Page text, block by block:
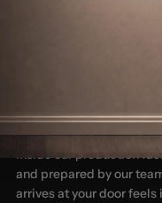
Inside our production
and prepared by our
arrives at your door